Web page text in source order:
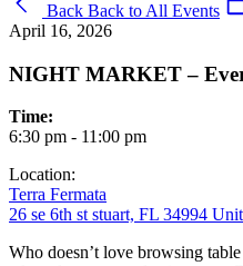
Back Back to All Events
April 16, 2026
NIGHT MARKET –
Time:
6:30 pm - 11:00 pm
Location:
Terra Fermata
26 se 6th st stuart, FL 34994
Who doesn’t love browsing